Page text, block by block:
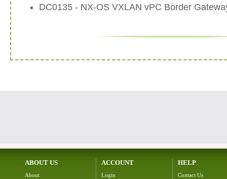
DC0135 - NX-OS VXLAN vPC Border
ABOUT US
About
ACCOUNT
Login
HELP
Contact Us